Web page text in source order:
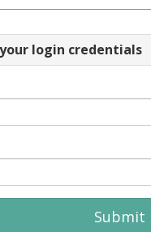
login credentials
Submit